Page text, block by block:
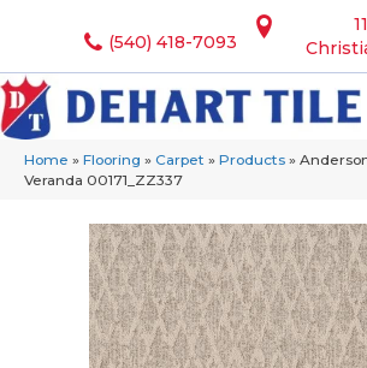
(540) 418-7093
Home » Flooring » Carpet » Products »
Veranda 00171_ZZ337